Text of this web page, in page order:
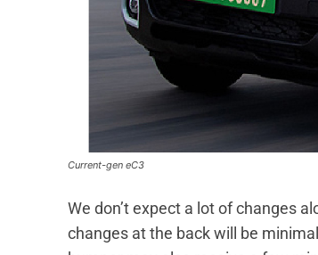
Current-gen eC3
We don’t expect a lot of changes
changes at the back will be